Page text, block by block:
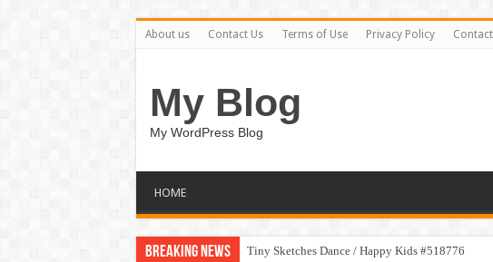
About us Contact Us Terms of Use Privacy Policy
My Blog
My WordPress Blog
HOME
Breaking News Tiny Sketches Dance / Happy Kids #518776